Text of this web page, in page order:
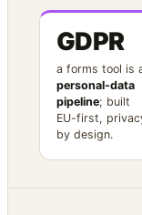
GDPR
a forms tool is
personal-data
pipeline; built
EU-first,
by design.